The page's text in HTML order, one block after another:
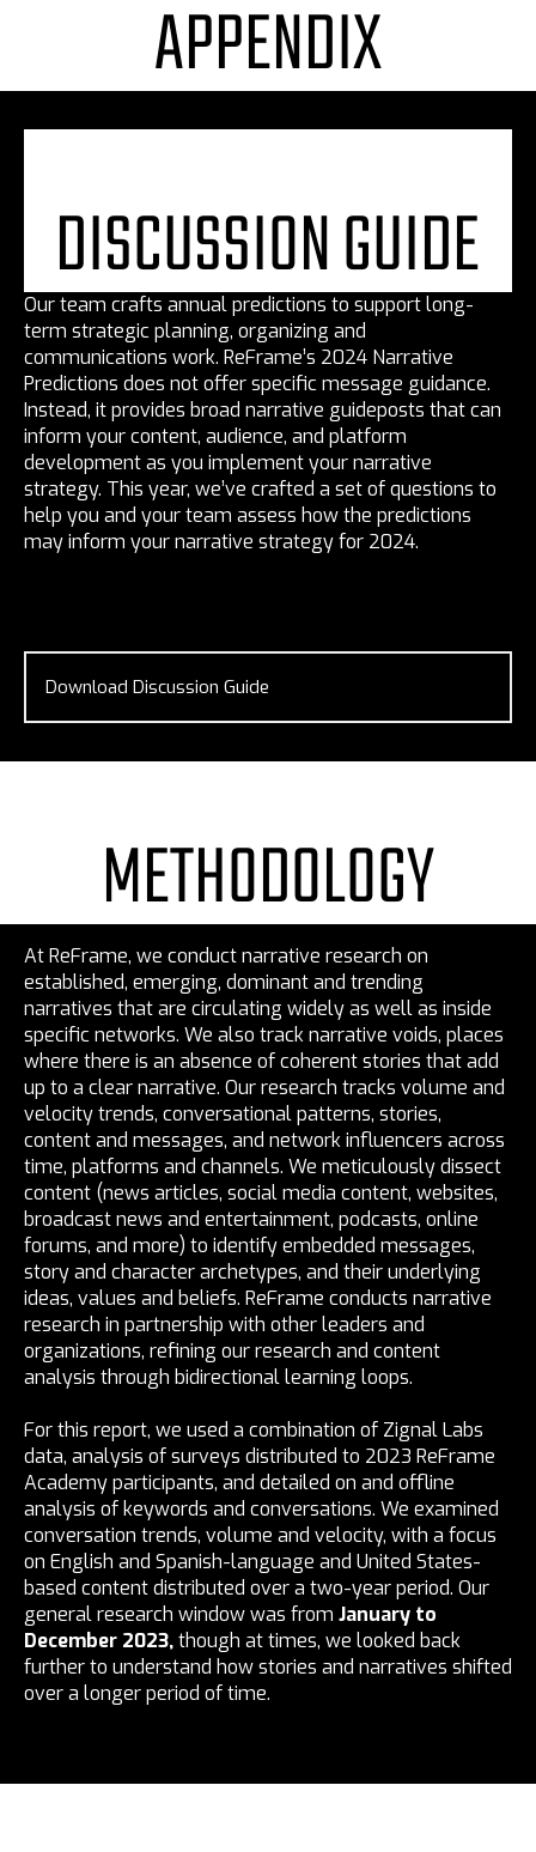
APPENDIX
DISCUSSION GUIDE
Our team crafts annual predictions to support long-
term strategic planning, organizing and
communications work. ReFrame’s 2024 Narrative
Predictions does not offer specific message guidance.
Instead, it provides broad narrative guideposts that can
inform your content, audience, and platform
development as you implement your narrative
strategy. This year, we’ve crafted a set of questions to
help you and your team assess how the predictions
may inform your narrative strategy for 2024.
Download Discussion Guide
METHODOLOGY
At ReFrame, we conduct narrative research on
established, emerging, dominant and trending
narratives that are circulating widely as well as inside
specific networks. We also track narrative voids, places
where there is an absence of coherent stories that add
up to a clear narrative. Our research tracks volume and
velocity trends, conversational patterns, stories,
content and messages, and network influencers across
time, platforms and channels. We meticulously dissect
content (news articles, social media content, websites,
broadcast news and entertainment, podcasts, online
forums, and more) to identify embedded messages,
story and character archetypes, and their underlying
ideas, values and beliefs. ReFrame conducts narrative
research in partnership with other leaders and
organizations, refining our research and content
analysis through bidirectional learning loops.
For this report, we used a combination of Zignal Labs
data, analysis of surveys distributed to 2023 ReFrame
Academy participants, and detailed on and offline
analysis of keywords and conversations. We examined
conversation trends, volume and velocity, with a focus
on English and Spanish-language and United States-
based content distributed over a two-year period. Our
general research window was from January to
December 2023,though at times, we looked back
further to understand how stories and narratives shifted
over a longer period of time.